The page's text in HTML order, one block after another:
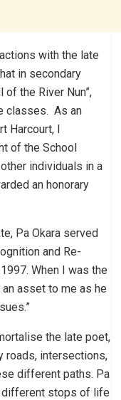
with the late
in secondary
of the River Nun”,
classes. As an
Harcourt, I
of the School
individuals in a
an honorary
Pa Okara served
and Re-
When I was the
asset to me as he
the late poet,
roads, intersections,
different paths. Pa
different stops of life